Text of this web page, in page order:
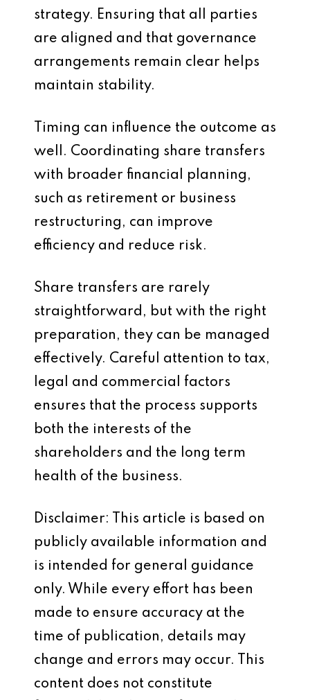
strategy. Ensuring that all parties
are aligned and that governance
arrangements remain clear helps
maintain stability.
Timing can influence the outcome as
well. Coordinating share transfers
with broader financial planning,
such as retirement or business
restructuring, can improve
efficiency and reduce risk.
Share transfers are rarely
straightforward, but with the right
preparation, they can be managed
effectively. Careful attention to tax,
legal and commercial factors
ensures that the process supports
both the interests of the
shareholders and the long term
health of the business.
Disclaimer: This article is based on
publicly available information and
is intended for general guidance
only. While every effort has been
made to ensure accuracy at the
time of publication, details may
change and errors may occur. This
content does not constitute